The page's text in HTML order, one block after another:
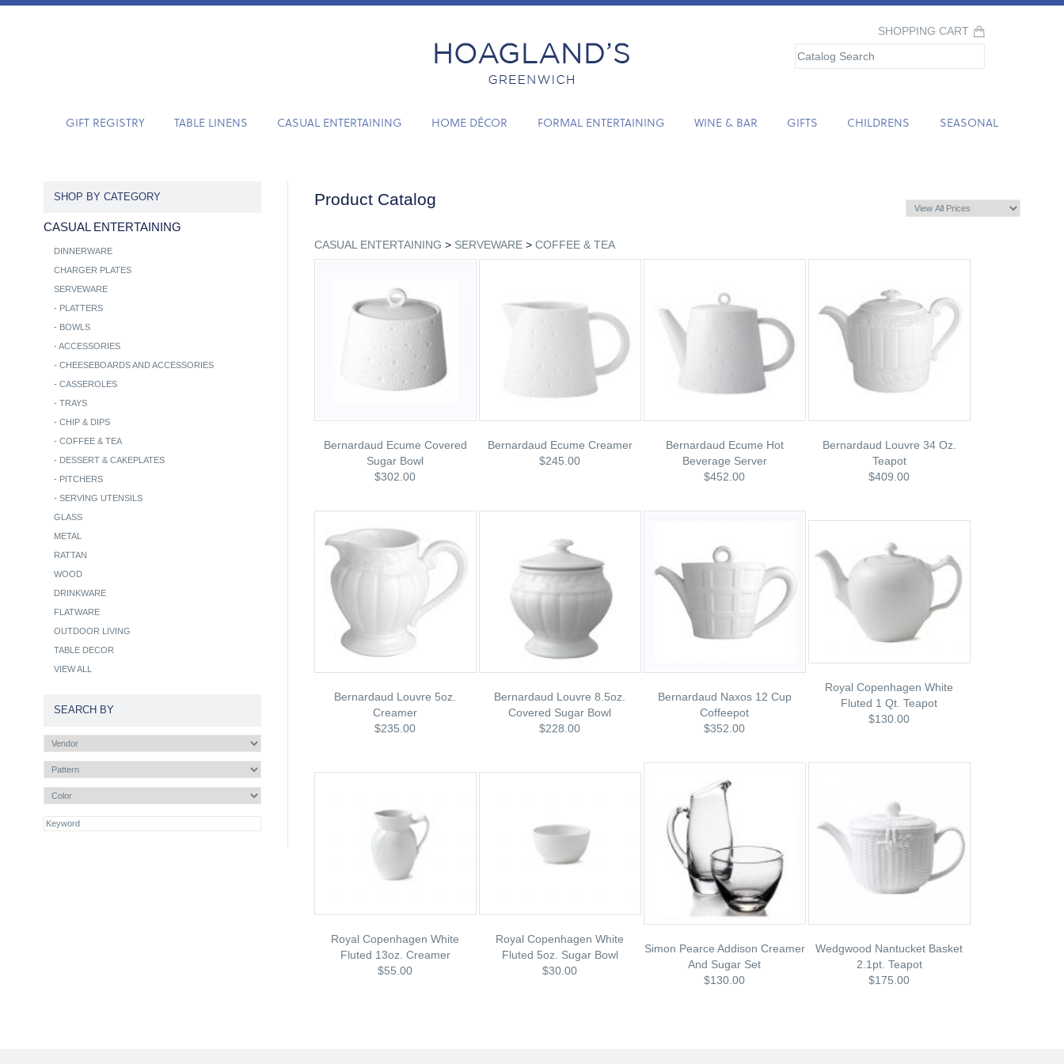
SHOPPING CART
GIFT REGISTRY TABLE LINENS CASUAL ENTERTAINING HOME DÉCOR FORMAL ENTERTAINING WINE & BAR GIFTS CHILDRENS SEASONAL
Product Catalog
CASUAL ENTERTAINING > SERVEWARE> COFFEE & TEA
Bernardaud Ecume Covered
Sugar Bowl
$302.00
Bernardaud Ecume Creamer
$245.00
Bernardaud Ecume Hot
Beverage Server
$452.00
Bernardaud Louvre 34 Oz.
Teapot
$409.00
Bernardaud Louvre 5oz.
Creamer
$235.00
Bernardaud Louvre 8.5oz.
Covered Sugar Bowl
$228.00
Bernardaud Naxos 12 Cup
Coffeepot
$352.00
Royal Copenhagen White
Fluted 1 Qt. Teapot
$130.00
Royal Copenhagen White
Fluted 13oz. Creamer
$55.00
Royal Copenhagen White
Fluted 5oz. Sugar Bowl
$30.00
Simon Pearce Addison Creamer
And Sugar Set
$130.00
Wedgwood Nantucket Basket
2.1pt. Teapot
$175.00
SHOP BY CATEGORY
CASUAL ENTERTAINING
DINNERWARE
CHARGER PLATES
SERVEWARE
- PLATTERS
- BOWLS
- ACCESSORIES
- CHEESEBOARDS AND ACCESSORIES
- CASSEROLES
- TRAYS
- CHIP & DIPS
- COFFEE & TEA
- DESSERT & CAKEPLATES
- PITCHERS
- SERVING UTENSILS
GLASS
METAL
RATTAN
WOOD
DRINKWARE
FLATWARE
OUTDOOR LIVING
TABLE DECOR
VIEW ALL
SEARCH BY